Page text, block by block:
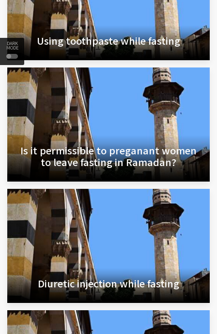
DARK
MODE
Using toothpaste while fasting
Is it permissible to preganant women
to leave fasting in Ramadan?
Diuretic injection while fasting